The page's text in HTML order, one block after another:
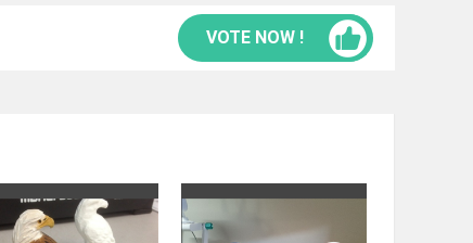
VOTE NOW !